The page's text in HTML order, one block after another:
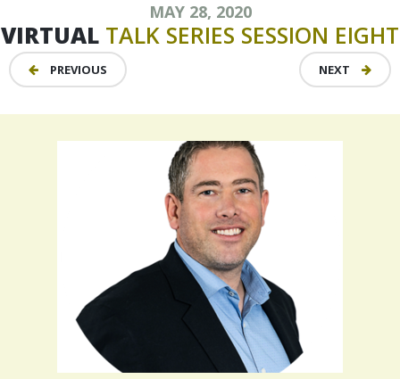
MAY 28, 2020
VIRTUAL TALK SERIES SESSION EIGHT
PREVIOUS NEXT